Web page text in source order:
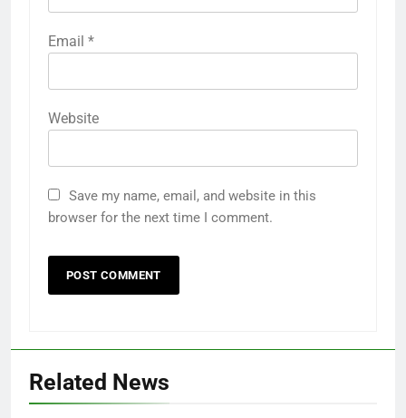
Email *
Website
Save my name, email, and website in this
browser for the next time I comment.
Related News